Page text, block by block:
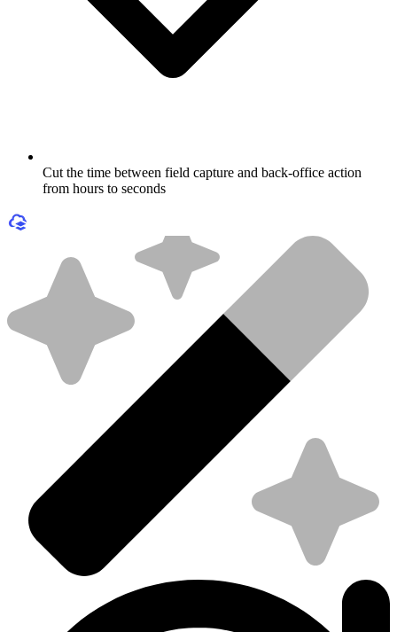
Cut the time between field capture and back-office action
from hours to seconds